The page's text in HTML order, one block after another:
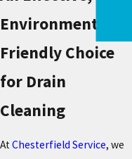
Environmentally-
Friendly Choice
for Drain
Cleaning
AtChesterfield Service, we